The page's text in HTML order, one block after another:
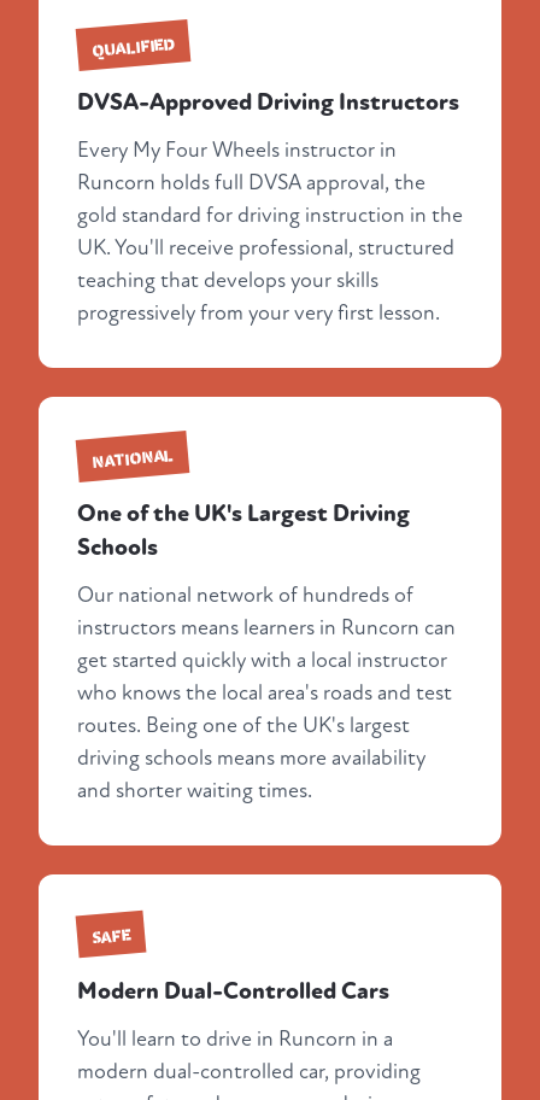
QUALIFIED
DVSA-Approved Driving Instructors
Every My Four Wheels instructor in
Runcorn holds full DVSA approval, the
gold standard for driving instruction in the
UK. You'll receive professional, structured
teaching that develops your skills
progressively from your very first lesson.
NATIONAL
One of the UK's Largest Driving
Schools
Our national network of hundreds of
instructors means learners in Runcorn can
get started quickly with a local instructor
who knows the local area's roads and test
routes. Being one of the UK's largest
driving schools means more availability
and shorter waiting times.
SAFE
Modern Dual-Controlled Cars
You'll learn to drive in Runcorn in a
modern dual-controlled car, providing